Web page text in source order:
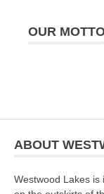
OUR
ABOUT
Westwood Lakes is